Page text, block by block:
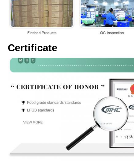
Certificate